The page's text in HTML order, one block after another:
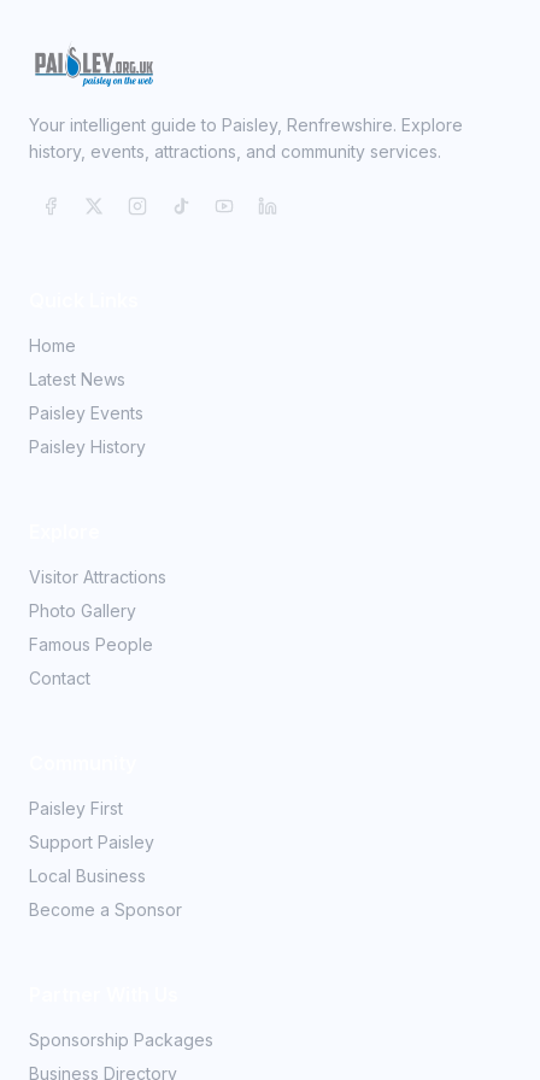
Your intelligent guide to Paisley, Renfrewshire. Explore
history, events, attractions, and community services.
Home
Latest News
Paisley Events
Paisley History
Visitor Attractions
Photo Gallery
Famous People
Contact
Paisley First
Support Paisley
Local Business
Become a Sponsor
Sponsorship Packages
Business Directory